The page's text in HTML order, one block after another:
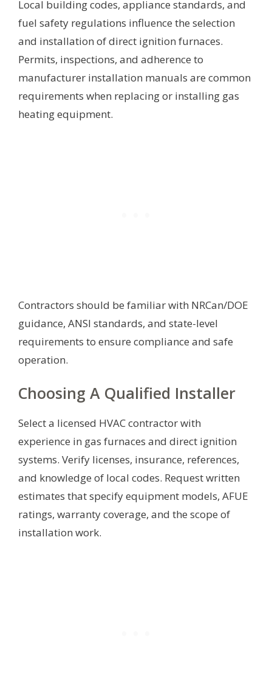
Local building codes, appliance standards, and
fuel safety regulations influence the selection
and installation of direct ignition furnaces.
Permits, inspections, and adherence to
manufacturer installation manuals are common
requirements when replacing or installing gas
heating equipment.
Contractors should be familiar with NRCan/DOE
guidance, ANSI standards, and state-level
requirements to ensure compliance and safe
operation.
Choosing A Qualified Installer
Select a licensed HVAC contractor with
experience in gas furnaces and direct ignition
systems. Verify licenses, insurance, references,
and knowledge of local codes. Request written
estimates that specify equipment models, AFUE
ratings, warranty coverage, and the scope of
installation work.